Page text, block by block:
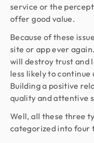
service or the
offer good value.
Because of these
site or app ever
will destroy trust and
less likely to
Building a positive
quality and attentive
Well, all these three
categorized into four